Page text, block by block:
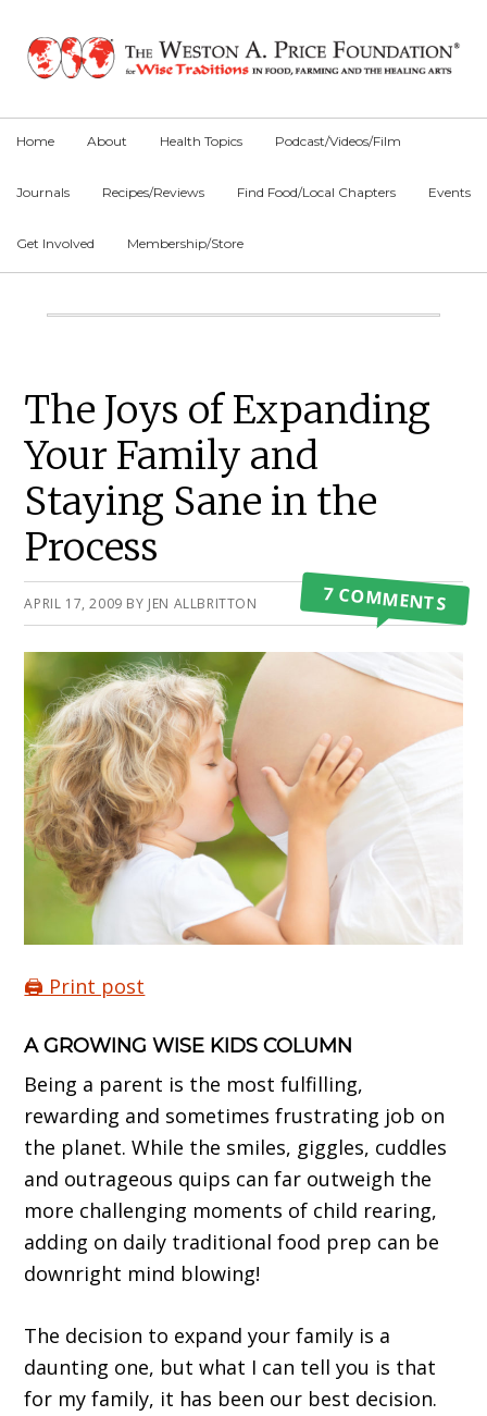
primary
main
primary
Home About Health Topics Podcast/Videos/Film
Journals Recipes/Reviews Find Food/Local Chapters Events
Get Involved Membership/Store
Main
The Joys of Expanding
Your Family and
Staying Sane in the
Process
APRIL 17, 2009 BY JEN ALLBRITTON 7 COMMENTS
🖨️ Print post
A GROWING WISE KIDS COLUMN
Being a parent is the most fulfilling,
rewarding and sometimes frustrating job on
the planet. While the smiles, giggles, cuddles
and outrageous quips can far outweigh the
more challenging moments of child rearing,
adding on daily traditional food prep can be
downright mind blowing!
The decision to expand your family is a
daunting one, but what I can tell you is that
for my family, it has been our best decision.
Primary
Sidebar